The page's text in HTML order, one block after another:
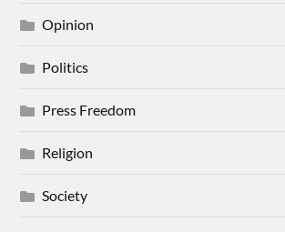
Opinion
Politics
Press Freedom
Religion
Society